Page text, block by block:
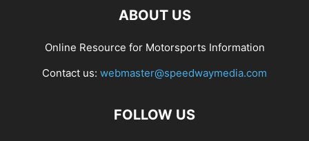
ABOUT US
Online Resource for Motorsports Information
Contact us: webmaster@speedwaymedia.com
FOLLOW US